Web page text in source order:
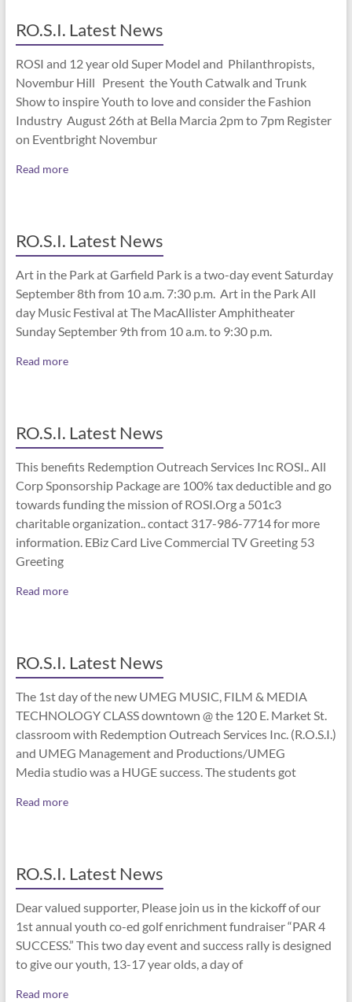
RO.S.I. Latest News
ROSI and 12 year old Super Model and Philanthropists,
Novembur Hill Present the Youth Catwalk and Trunk
Show to inspire Youth to love and consider the Fashion
Industry August 26th at Bella Marcia 2pm to 7pm Register
on Eventbright Novembur
Read more
RO.S.I. Latest News
Art in the Park at Garfield Park is a two-day event Saturday
September 8th from 10 a.m. 7:30 p.m. Art in the Park All
day Music Festival at The MacAllister Amphitheater
Sunday September 9th from 10 a.m. to 9:30 p.m.
Read more
RO.S.I. Latest News
This benefits Redemption Outreach Services Inc ROSI.. All
Corp Sponsorship Package are 100% tax deductible and go
towards funding the mission of ROSI.Org a 501c3
charitable organization.. contact 317-986-7714 for more
information. EBiz Card Live Commercial TV Greeting 53
Greeting
Read more
RO.S.I. Latest News
The 1st day of the new UMEG MUSIC, FILM & MEDIA
TECHNOLOGY CLASS downtown @ the 120 E. Market St.
classroom with Redemption Outreach Services Inc. (R.O.S.I.)
and UMEG Management and Productions/UMEG
Media studio was a HUGE success. The students got
Read more
RO.S.I. Latest News
Dear valued supporter, Please join us in the kickoff of our
1st annual youth co-ed golf enrichment fundraiser “PAR 4
SUCCESS.” This two day event and success rally is designed
to give our youth, 13-17 year olds, a day of
Read more